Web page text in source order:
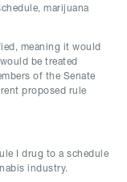
marijuana
meaning it would
be treated
of the Senate
proposed rule
I drug to a schedule
industry.